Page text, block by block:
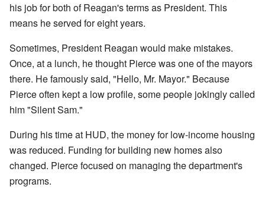
his job for both of Reagan's terms as President. This
means he served for eight years.
Sometimes, President Reagan would make mistakes.
Once, at a lunch, he thought Pierce was one of the mayors
there. He famously said, "Hello, Mr. Mayor." Because
Pierce often kept a low profile, some people jokingly called
him "Silent Sam."
During his time at HUD, the money for low-income housing
was reduced. Funding for building new homes also
changed. Pierce focused on managing the department's
programs.